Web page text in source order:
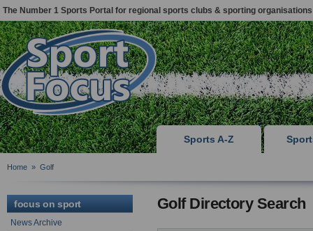
The Number 1 Sports Portal for regional sports clubs & sporting organisations
Sports A-Z
Home » Golf
focus on sport
News Archive
Golf Directory Search